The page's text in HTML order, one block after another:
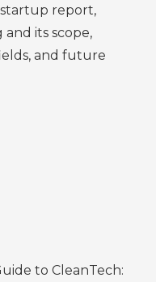
report,
its scope,
and future
to CleanTech: